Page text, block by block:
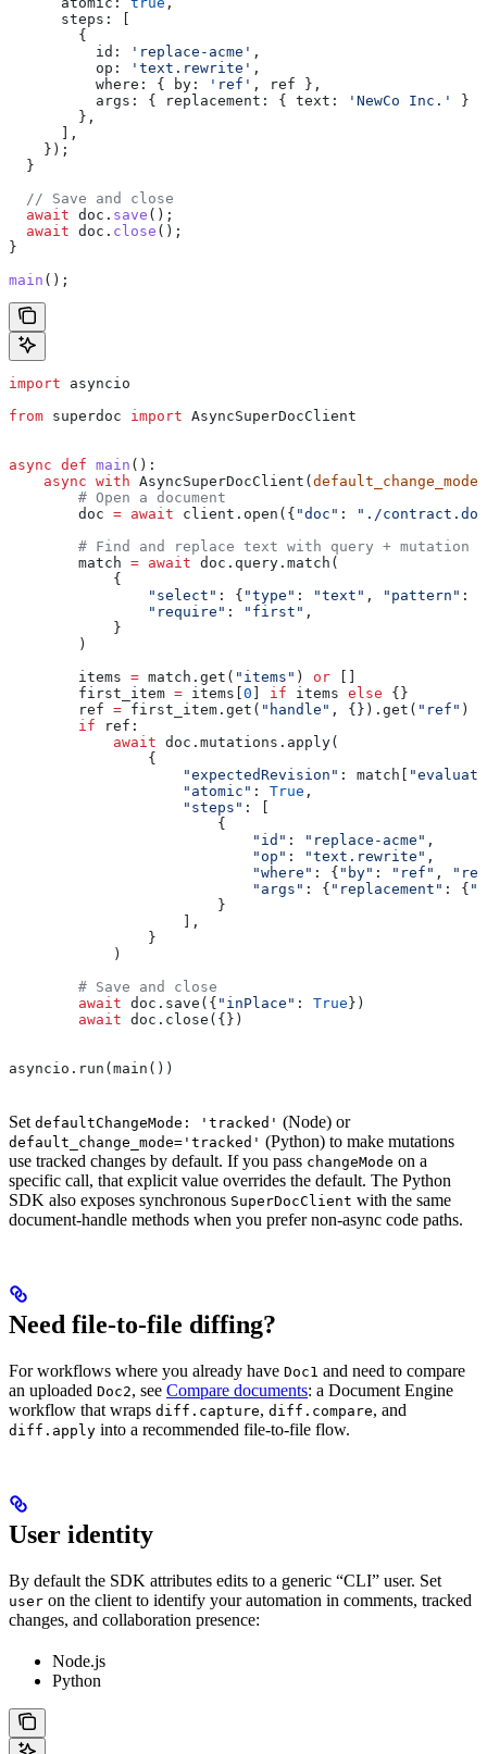
      steps:
        {
          id:
'replace-acme' ,
          op:
'text.rewrite' ,
          where:
{ by: 'ref' , ref },
          args:
{ replacement: { text: 'NewCo Inc.'
}
        },
      ],
    });
  }
  // Save and close
  await
doc . save ();
  await
doc . close ();
}
main ();
import asyncio
from superdoc import AsyncSuperDocClient
async def main ():
    async
with AsyncSuperDocClient( default_change_mode
        # Open a document
        doc
= await client.open({ "doc" :
"./
# Find and replace text with query + mutation
        match
= await doc.query.match(
            {
                "select"
: { "type" : "text" , "pattern" :
                "require"
: "first" ,
            }
        )
        items
= match.get( "items" ) or
        first_item
= items[ 0 if items else {}
        ref
= first_item.get( "handle" , {}).get( "ref" )
        if
ref:
            await
doc.mutations.apply(
                {
                    "expectedRevision"
: match[
                    "atomic"
: True ,
                    "steps"
: [
                        {
                            "id"
: "replace-acme" ,
                            "op"
: "text.rewrite" ,
                            "where"
: { "by" : "ref" ,
                            "args"
: { "replacement" : {
                        }
                    ],
                }
            )
        # Save and close
        await
doc.save({ "inPlace" : True })
        await
doc.close({})
asyncio.run(main())
Set defaultChangeMode: 'tracked' (Node) or
default_change_mode='tracked' (Python) to make mutations
use tracked changes by default. If you pass changeMode on a
specific call, that explicit value overrides the default. The Python
SDK also exposes synchronous SuperDocClient with the same
document-handle methods when you prefer non-async code paths.
Need file-to-file diffing?
For workflows where you already have Doc1 and need to compare
an uploaded Doc2, see Compare documents: a Document Engine
workflow that wraps diff.capture, diff.compare, and
diff.apply into a recommended file-to-file flow.
User identity
By default the SDK attributes edits to a generic “CLI” user. Set
user on the client to identify your automation in comments, tracked
changes, and collaboration presence:
Node.js
Python